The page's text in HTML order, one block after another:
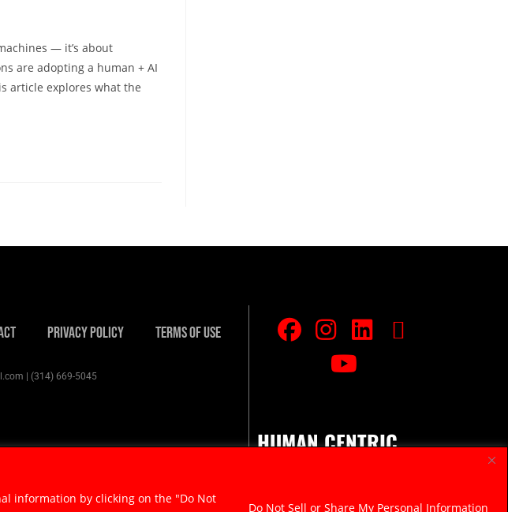
information by clicking on the "Do Not
Do Not Sell or Share My Personal Information
— it’s about
are adopting a human + AI
article explores what the
Privacy Policy Terms Of Use
| (314) 669-5045
HUMAN CENTRIC.